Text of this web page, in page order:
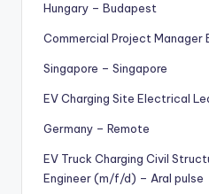
Hungary – Budapest
Commercial Project Manager
Singapore – Singapore
EV Charging Site Electrical
Germany – Remote
EV Truck Charging Civil
Engineer (m/f/d) – Aral pulse